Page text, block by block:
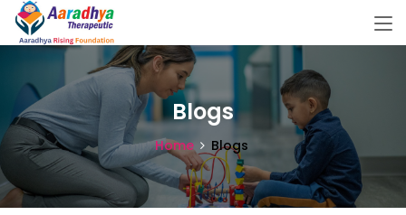
Blogs
Home Blogs